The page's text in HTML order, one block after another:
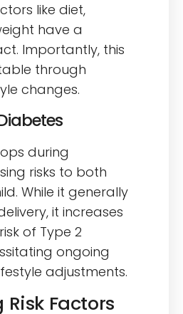
like diet,
have a
Importantly, this
through
changes.
during
risks to both
While it generally
it increases
of Type 2
ongoing
adjustments.
Factors